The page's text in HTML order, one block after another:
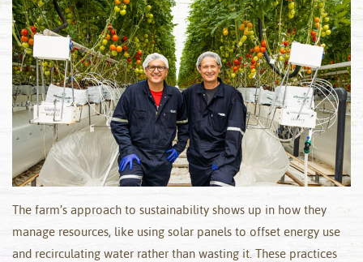
The farm’s approach to sustainability shows up in how they
manage resources, like using solar panels to offset energy use
and recirculating water rather than wasting it. These practices